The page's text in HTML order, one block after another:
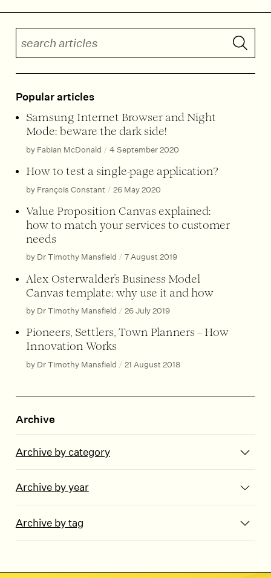
Submit
Popular articles
Samsung Internet Browser and Night
Mode: beware the dark side!
by Fabian McDonald / 4 September 2020
How to test a single-page application?
by François Constant / 26 May 2020
Value Proposition Canvas explained:
how to match your services to customer
needs
by Dr Timothy Mansfield / 7 August 2019
Alex Osterwalder’s Business Model
Canvas template: why use it and how
by Dr Timothy Mansfield / 26 July 2019
Pioneers, Settlers, Town Planners – How
Innovation Works
by Dr Timothy Mansfield / 21 August 2018
Archive
Archive by category
Archive by year
Archive by tag